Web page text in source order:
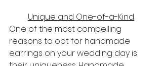
Unique and One-of-a-Kind
One of the most compelling
reasons to opt for handmade
earrings on your wedding day is